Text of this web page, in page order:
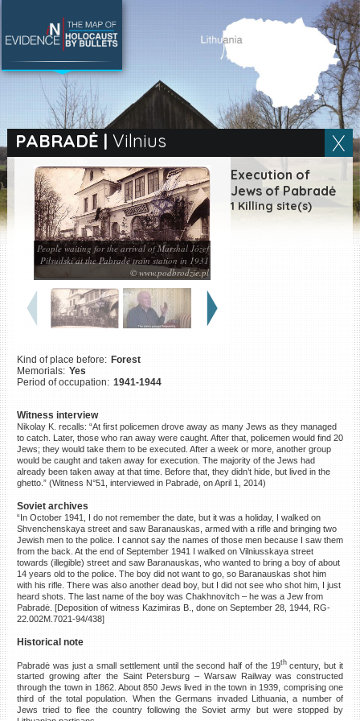
PABRADĖ | Vilnius
People waiting for the arrival of Marshal Józef
Piłsudski at the Pabradė train station in 1931
© www.podbrodzie.pl
Execution of
Jews of Pabradė
1 Killing site(s)
Kind of place before: Forest
Memorials: Yes
Period of occupation: 1941-1944
Witness interview
Nikolay K. recalls: “At first policemen drove away as many Jews as they managed
to catch. Later, those who ran away were caught. After that, policemen would find 20
Jews; they would take them to be executed. After a week or more, another group
would be caught and taken away for execution. The majority of the Jews had
already been taken away at that time. Before that, they didn’t hide, but lived in the
ghetto.” (Witness N°51, interviewed in Pabradė, on April 1, 2014)
Soviet archives
“In October 1941, I do not remember the date, but it was a holiday, I walked on
Shvenchenskaya street and saw Baranauskas, armed with a rifle and bringing two
Jewish men to the police. I cannot say the names of those men because I saw them
from the back. At the end of September 1941 I walked on Vilniusskaya street
towards (illegible) street and saw Baranauskas, who wanted to bring a boy of about
14 years old to the police. The boy did not want to go, so Baranauskas shot him
with his rifle. There was also another dead boy, but I did not see who shot him, I just
heard shots. The last name of the boy was Chakhnovitch – he was a Jew from
Pabradė. [Deposition of witness Kazimiras B., done on September 28, 1944, RG-
22.002M.7021-94/438]
Historical note
Pabradė was just a small settlement until the second half of the 19thcentury, but it
started growing after the Saint Petersburg – Warsaw Railway was constructed
through the town in 1862. About 850 Jews lived in the town in 1939, comprising one
third of the total population. When the Germans invaded Lithuania, a number of
Jews tried to flee the country following the Soviet army but were stopped by
SEARCH BY LOCATION
Full text search
EN|ES
victims online
Killing sites of Jewish
victims soon online
DONATE
©2023 Yahad-In Unum |Terms
of use |Supports & Partners